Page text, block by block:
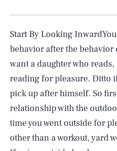
Start By Looking
behavior after the
want a daughter who reads,
reading for pleasure. Ditto
pick up after himself. So
relationship with the
time you went outside for
other than a workout, yard